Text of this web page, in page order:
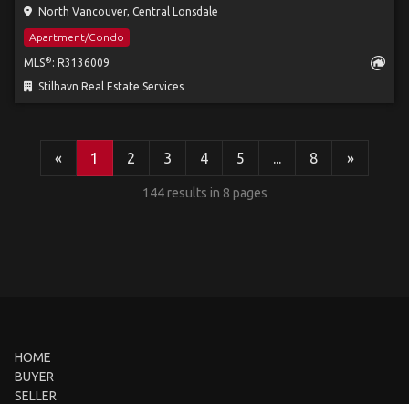
North Vancouver, Central Lonsdale
Apartment/Condo
MLS® : R3136009
Stilhavn Real Estate Services
« 1 2 3 4 5 ... 8 »
144 results in 8 pages
HOME
BUYER
SELLER